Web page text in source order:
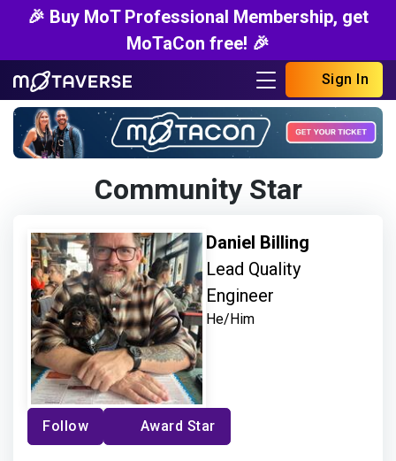
🎉 Buy MoT Professional Membership, get
MoTaCon free! 🎉
Sign In
Community Star
Daniel Billing
Lead Quality
Engineer
He/Him
Follow Award Star